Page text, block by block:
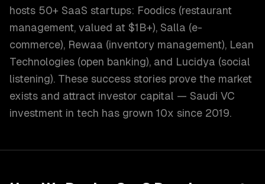
hosts 50+ SaaS startups: Foodics (restaurant
management, valued at $1B+), Salla (e-
commerce), Rewaa (inventory management), Lean
Technologies (open banking), and Lucidya (social
listening). These success stories prove the market
exists and attract investor capital — Saudi VC
investment in tech has grown 10x since 2019.